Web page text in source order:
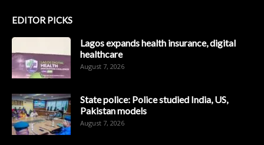
EDITOR PICKS
Lagos expands health insurance, digital
healthcare
August 7, 2026
State police: Police studied India, US,
Pakistan models
August 7, 2026